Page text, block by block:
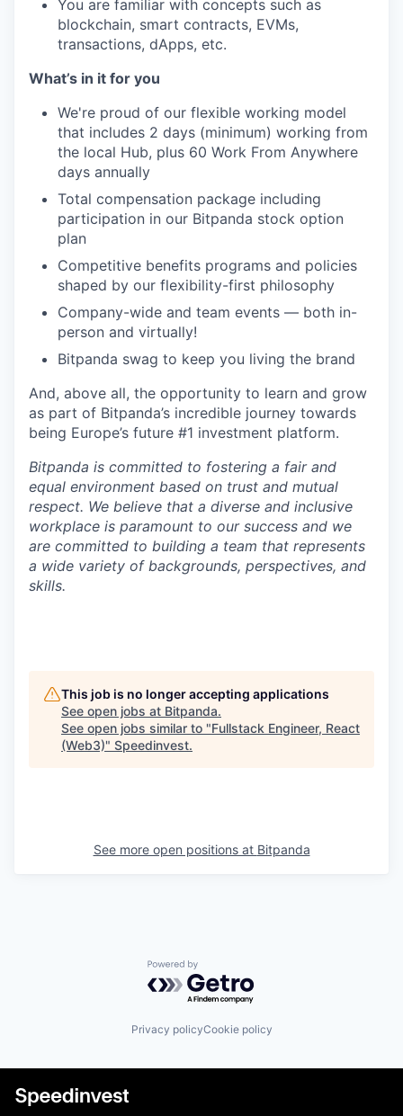
You are familiar with concepts such as
blockchain, smart contracts, EVMs,
transactions, dApps, etc.
What’s in it for you
We're proud of our flexible working model
that includes 2 days (minimum) working from
the local Hub, plus 60 Work From Anywhere
days annually
Total compensation package including
participation in our Bitpanda stock option
plan
Competitive benefits programs and policies
shaped by our flexibility-first philosophy
Company-wide and team events — both in-
person and virtually!
Bitpanda swag to keep you living the brand
And, above all, the opportunity to learn and grow
as part of Bitpanda’s incredible journey towards
being Europe’s future #1 investment platform.
Bitpanda is committed to fostering a fair and
equal environment based on trust and mutual
respect. We believe that a diverse and inclusive
workplace is paramount to our success and we
are committed to building a team that represents
a wide variety of backgrounds, perspectives, and
skills.
This job is no longer accepting applications
See open jobs at Bitpanda.
See open jobs similar to "Fullstack Engineer, React
(Web3)" Speedinvest.
See more open positions at Bitpanda
Powered by Getro.com
Privacy policyCookie policy